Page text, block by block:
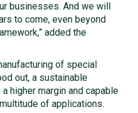
businesses. And we will
to come, even beyond
added the
of special
out, a sustainable
higher margin and capable
of applications.